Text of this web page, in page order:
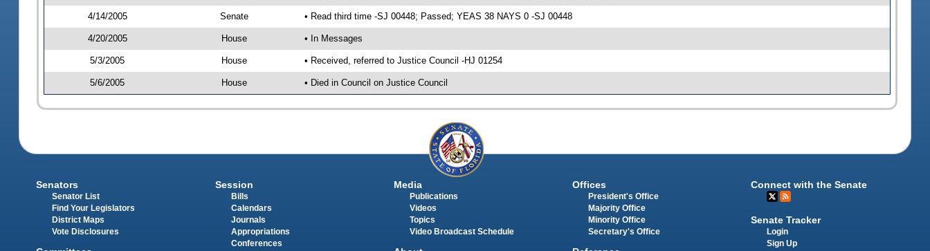
4/14/2005 Senate • Read third time -SJ 00448; Passed; YEAS 38 NAYS 0 -SJ 00448
4/20/2005 House • In Messages
5/3/2005 House • Received, referred to Justice Council -HJ 01254
5/6/2005 House • Died in Council on Justice Council
Senators
Senator List
Find Your Legislators
District Maps
Vote Disclosures
Session
Bills
Calendars
Journals
Appropriations
Conferences
Media
Publications
Videos
Topics
Video Broadcast Schedule
Offices
President's Office
Majority Office
Minority Office
Secretary's Office
Connect with the Senate
Senate Tracker
Login
Sign Up